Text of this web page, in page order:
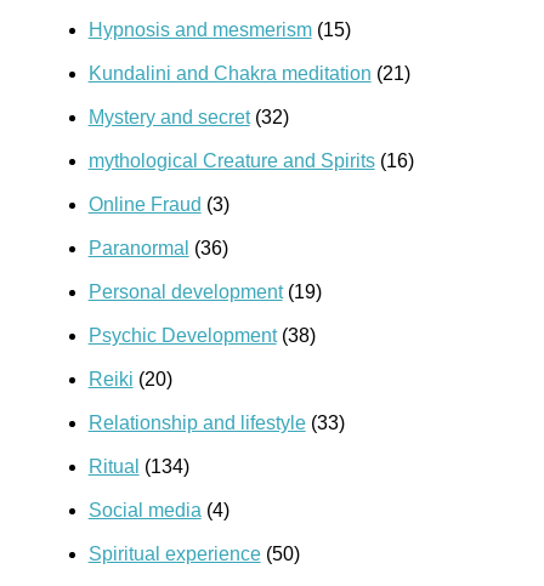
Hypnosis and mesmerism(15)
Kundalini and Chakra meditation (21)
Mystery and secret(32)
mythological Creature and Spirits(16)
Online Fraud (3)
Paranormal (36)
Personal development(19)
Psychic Development(38)
Reiki (20)
Relationship and lifestyle(33)
Ritual (134)
Social media (4)
Spiritual experience(50)